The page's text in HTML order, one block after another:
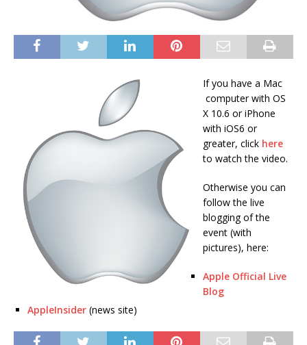
If you have a Mac
computer with OS
X 10.6 or iPhone
with iOS6 or
greater, click here
to watch the video.
Otherwise you can
follow the live
blogging of the
event (with
pictures), here:
Apple Official Live
Blog
AppleInsider (news site)